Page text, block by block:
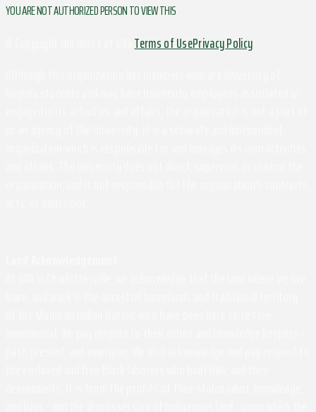
YOU ARE NOT AUTHORIZED PERSON TO VIEW THIS
Terms of UsePrivacy Policy